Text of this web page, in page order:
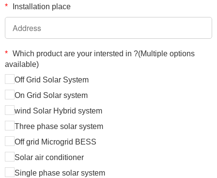
* Installation place
* Which product are your intersted in ?(Multiple options
available)
Off Grid Solar System
On Grid Solar system
wind Solar Hybrid system
Three phase solar system
Off grid Microgrid BESS
Solar air conditioner
Single phase solar system